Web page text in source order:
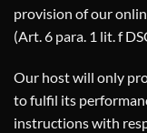
provision of our
(Art. 6 para. 1 lit. f
Our host will only
to fulfil its
instructions with